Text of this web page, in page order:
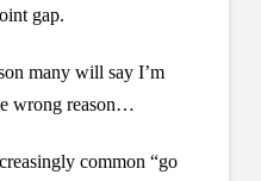
gap.
many will say I’m
wrong reason…
common “go